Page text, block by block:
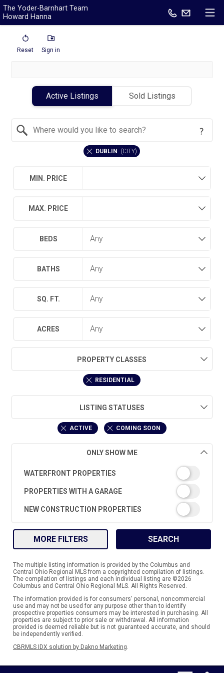
The Yoder-Barnhart Team
Howard Hanna
Reset Sign in
Active Listings Sold Listings
DUBLIN (CITY)
MIN. PRICE
MAX. PRICE
BEDS
BATHS
SQ. FT.
ACRES
PROPERTY CLASSES
RESIDENTIAL
LISTING STATUSES
ACTIVE COMING SOON
ONLY SHOW ME
WATERFRONT PROPERTIES
PROPERTIES WITH A GARAGE
NEW CONSTRUCTION PROPERTIES
MORE FILTERS SEARCH
The multiple listing information is provided by the Columbus and
Central Ohio Regional MLS from a copyrighted compilation of listings.
The compilation of listings and each individual listing are ©2026
Columbus and Central Ohio Regional MLS. All Rights Reserved.
The information provided is for consumers' personal, noncommercial
use and may not be used for any purpose other than to identify
prospective properties consumers may be interested in purchasing. All
properties are subject to prior sale or withdrawal. All information
provided is deemed reliable but is not guaranteed accurate, and should
be independently verified.
CBRMLS IDX solution by Dakno Marketing